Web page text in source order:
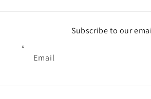
Subscribe to our
Email